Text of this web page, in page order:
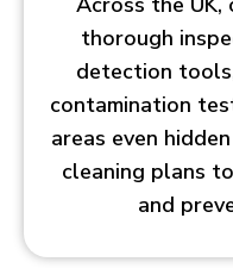
thorough
detection
contamination
areas even
cleaning plans
and